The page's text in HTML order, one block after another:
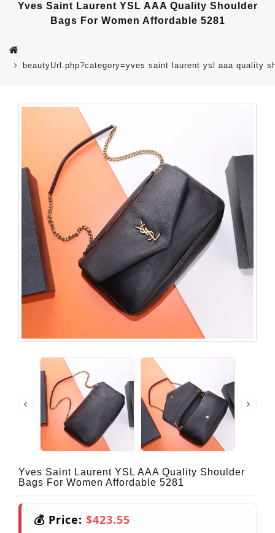
Yves Saint Laurent YSL AAA Quality Shoulder
Bags For Women Affordable 5281
beautyUrl.php?category=yves saint laurent ysl aaa quality
Yves Saint Laurent YSL AAA Quality Shoulder
Bags For Women Affordable 5281
💰 Price: $423.55